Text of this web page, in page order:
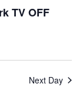
TV OFF
Next Day